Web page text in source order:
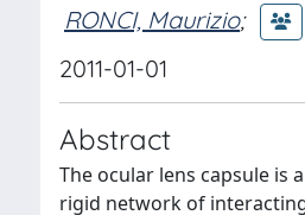
RONCI, Maurizio;
2011-01-01
Abstract
The ocular lens capsule is
rigid network of